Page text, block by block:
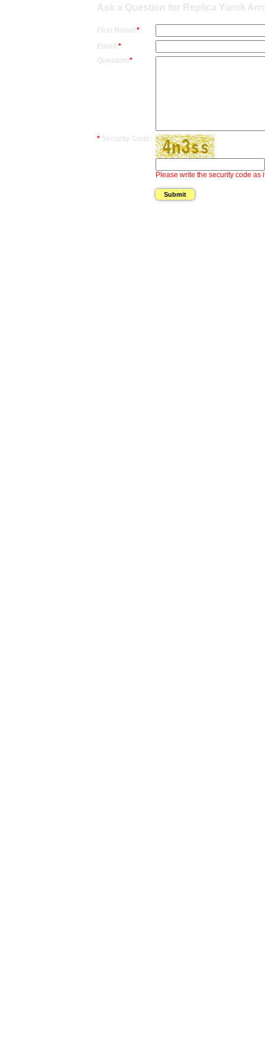
Ask a Question for Replica Yurok
First Name: *
Email: *
Question: *
* Security Code:
Please write the security code as